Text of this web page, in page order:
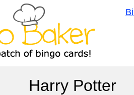
Harry Potter